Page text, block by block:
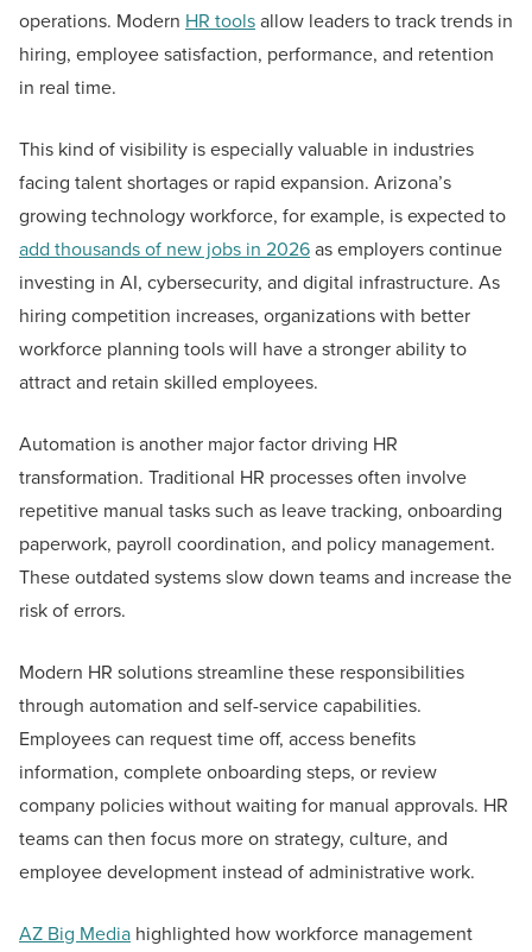
operations. Modern HR toolsallow leaders to track trends in
hiring, employee satisfaction, performance, and retention
in real time.
This kind of visibility is especially valuable in industries
facing talent shortages or rapid expansion. Arizona’s
growing technology workforce, for example, is expected to
add thousands of new jobs in 2026as employers continue
investing in AI, cybersecurity, and digital infrastructure. As
hiring competition increases, organizations with better
workforce planning tools will have a stronger ability to
attract and retain skilled employees.
Automation is another major factor driving HR
transformation. Traditional HR processes often involve
repetitive manual tasks such as leave tracking, onboarding
paperwork, payroll coordination, and policy management.
These outdated systems slow down teams and increase the
risk of errors.
Modern HR solutions streamline these responsibilities
through automation and self-service capabilities.
Employees can request time off, access benefits
information, complete onboarding steps, or review
company policies without waiting for manual approvals. HR
teams can then focus more on strategy, culture, and
employee development instead of administrative work.
AZ Big Media highlighted how workforce management